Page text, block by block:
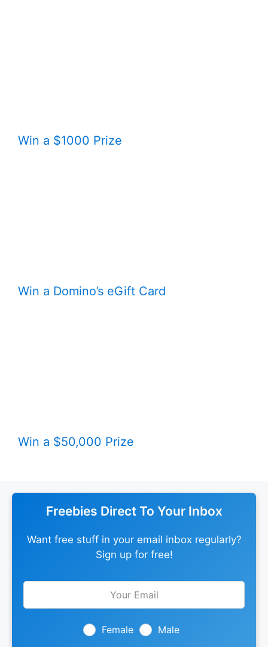
Win a $1000 Prize
Win a Domino’s eGift Card
Win a $50,000 Prize
Freebies Direct To Your Inbox
Want free stuff in your email inbox regularly?
Sign up for free!
Leave
Female Male